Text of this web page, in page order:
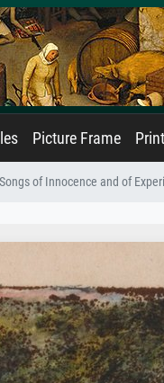
Picture Frame
Songs of Innocence and of